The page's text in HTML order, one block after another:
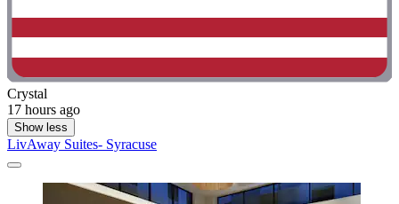
Crystal
17 hours ago
Show less
LivAway Suites- Syracuse